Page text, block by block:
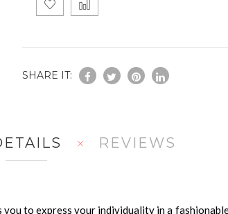
SHARE IT:
to express your individuality in a
REVIEWS